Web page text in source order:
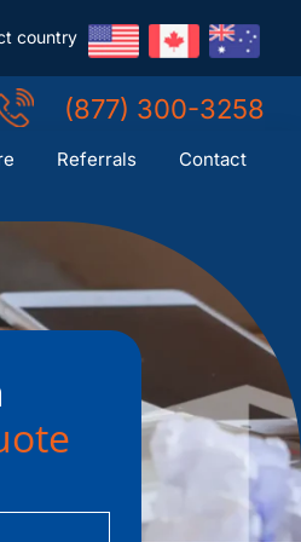
country
(877) 300-3258
Referrals Contact